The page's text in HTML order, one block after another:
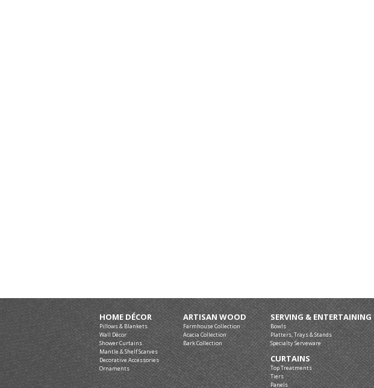
HOME DÉCOR
Pillows & Blankets
Wall Décor
Shower Curtains
Mantle & Shelf Scarves
Decorative Accessories
Ornaments
ARTISAN WOOD
Farmhouse Collection
Acacia Collection
Bark Collection
SERVING & ENTERTAINING
Bowls
Platters, Trays & Stands
Specialty Serveware
CURTAINS
Top Treatments
Tiers
Panels